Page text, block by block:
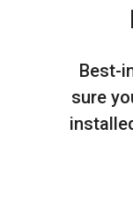
Best-
sure